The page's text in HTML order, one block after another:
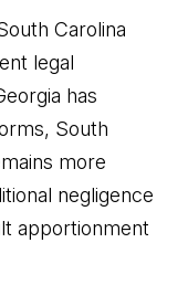
Carolina
legal
has
South
more
negligence
apportionment